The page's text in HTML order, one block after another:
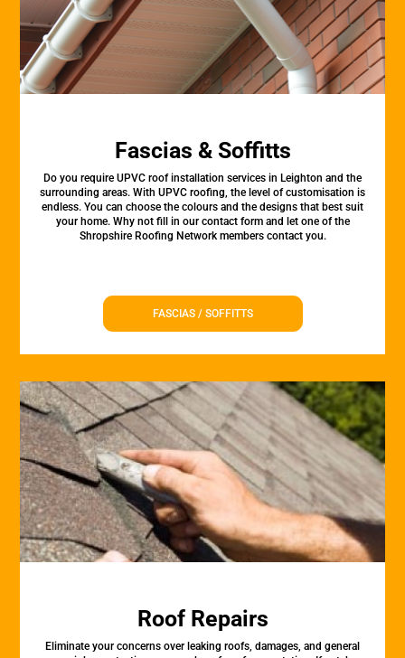
Fascias & Soffitts
Do you require UPVC roof installation services in Leighton and the
surrounding areas. With UPVC roofing, the level of customisation is
endless. You can choose the colours and the designs that best suit
your home. Why not fill in our contact form and let one of the
Shropshire Roofing Network members contact you.
FASCIAS / SOFFITTS
Roof Repairs
Eliminate your concerns over leaking roofs, damages, and general